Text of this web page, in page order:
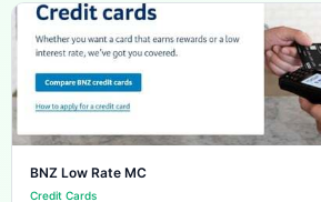
BNZ Low Rate MC
Credit Cards